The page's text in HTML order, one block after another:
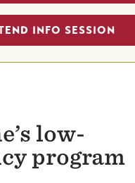
INFO SESSION
low-
program